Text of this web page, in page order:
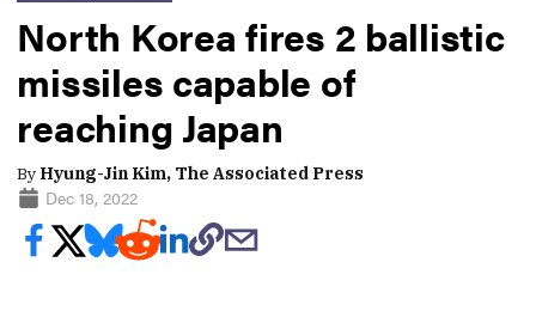
North Korea fires 2 ballistic
missiles capable of
reaching Japan
By Hyung-Jin Kim, The Associated Press
Dec 18, 2022